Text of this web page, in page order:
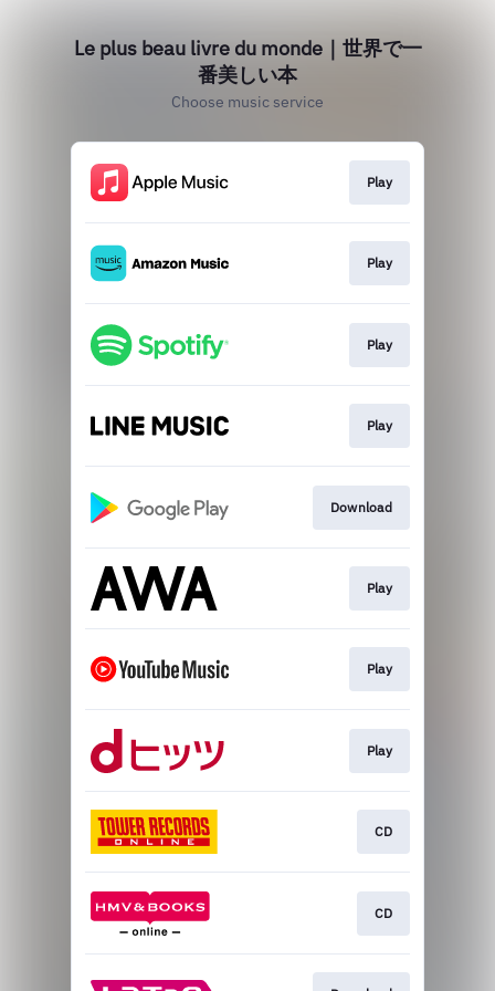
Le plus beau livre du monde｜世界で一
番美しい本
Choose music service
Play
Play
Play
Play
Download
Play
Play
Play
CD
CD